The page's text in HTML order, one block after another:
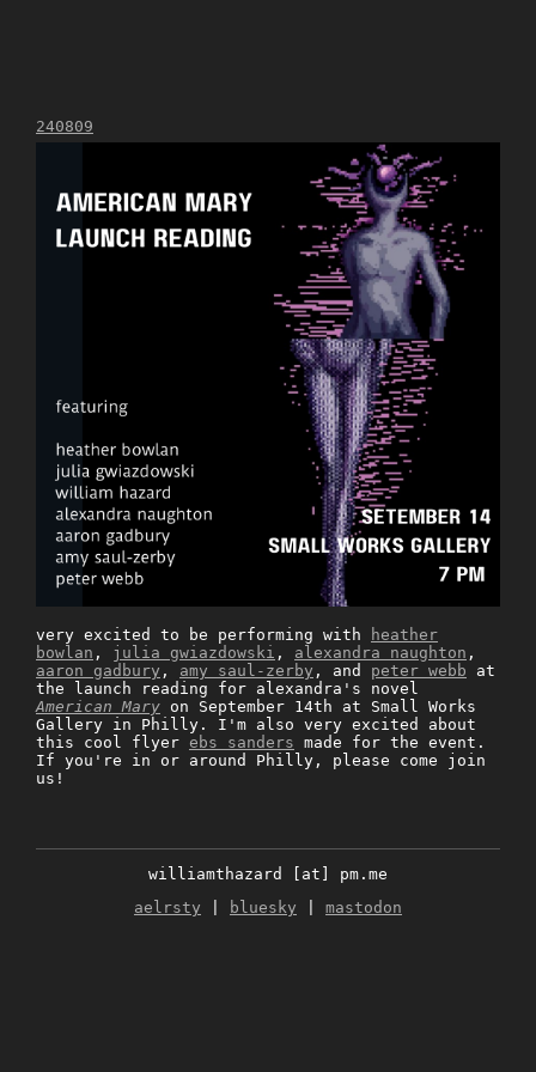
240809
very excited to be performing with
heather
bowlan , julia gwiazdowski , alexandra naughton ,
aaron gadbury , amy saul-zerby , and peter webb at
the launch reading for alexandra's novel
American Mary on September 14th at Small Works
Gallery in Philly. I'm also very excited about
this cool flyer ebs sanders made for the event.
If you're in or around Philly, please come join
us!
williamthazard [at] pm.me
aelrsty
bluesky mastodon